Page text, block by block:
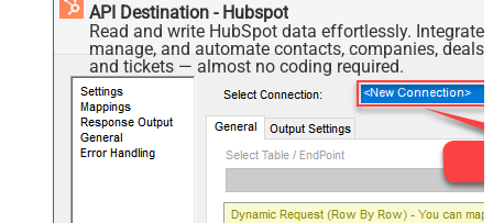
API Destination - Hubspot
Read and write HubSpot data effortlessly. Integrate,
manage, and automate contacts, companies, deals,
and tickets — almost no coding required.